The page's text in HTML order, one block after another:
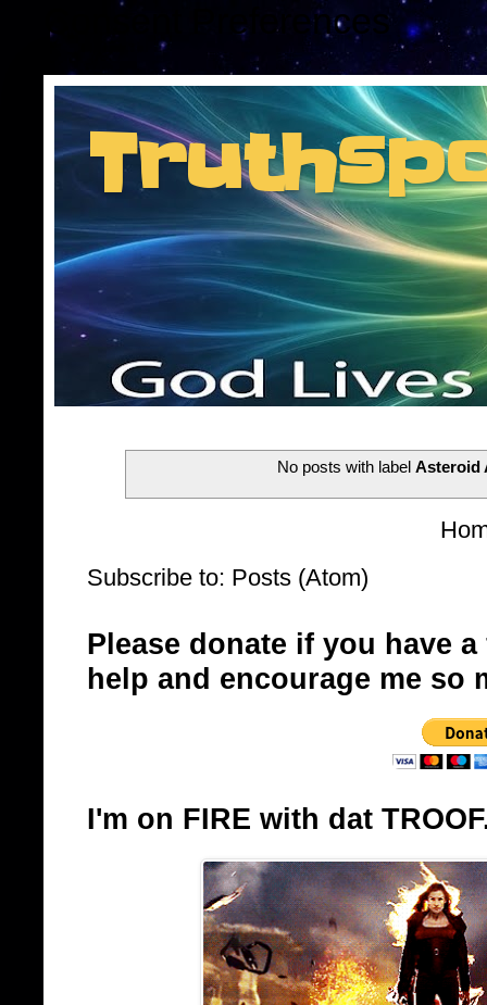
Consent Preferences
Insider information
No posts with label Asteroid
Subscribe to: Posts (Atom)
Please donate if you have
help and encourage me so
I'm on FIRE with dat